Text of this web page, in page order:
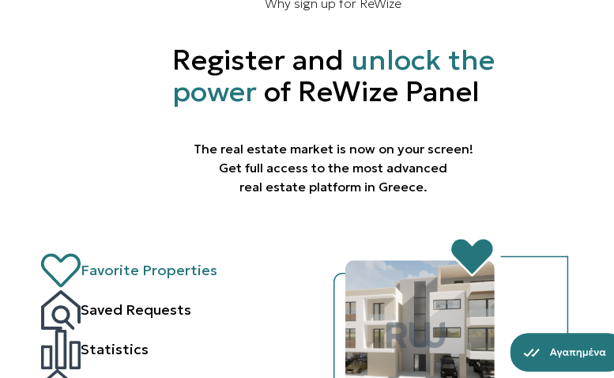
Register and unlock the
powerof ReWize Panel
The real estate market is now on your screen!
Get full access to the most advanced
real estate platform in Greece.
Favorite Properties
Saved Requests
Statistics